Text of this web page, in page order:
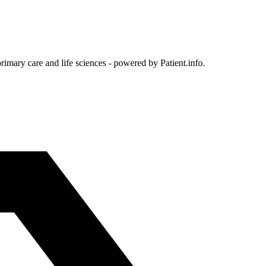
care and life sciences - powered by Patient.info.